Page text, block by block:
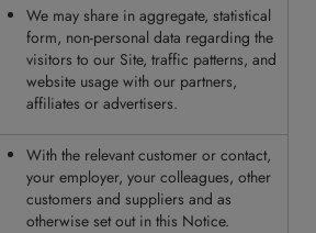
We may share in aggregate, statistical
form, non-personal data regarding the
visitors to our Site, traffic patterns, and
website usage with our partners,
affiliates or advertisers.
With the relevant customer or contact,
your employer, your colleagues, other
customers and suppliers and as
otherwise set out in this Notice.